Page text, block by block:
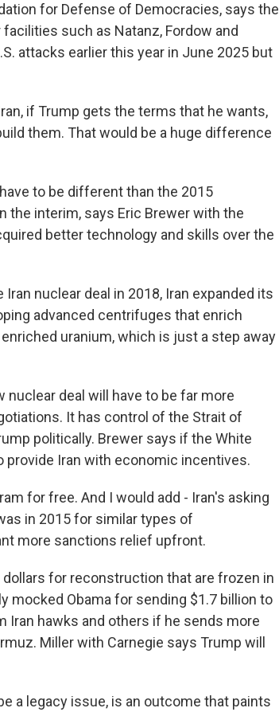
for Defense of Democracies, says the
such as Natanz, Fordow and
attacks earlier this year in June 2025 but
if Trump gets the terms that he wants,
them. That would be a huge difference
to be different than the 2015
the interim, says Eric Brewer with the
better technology and skills over the
Iran nuclear deal in 2018, Iran expanded its
advanced centrifuges that enrich
uranium, which is just a step away
nuclear deal will have to be far more
It has control of the Strait of
politically. Brewer says if the White
provide Iran with economic incentives.
for free. And I would add - Iran's asking
in 2015 for similar types of
more sanctions relief upfront.
for reconstruction that are frozen in
mocked Obama for sending $1.7 billion to
Iran hawks and others if he sends more
Miller with Carnegie says Trump will
a legacy issue, is an outcome that paints